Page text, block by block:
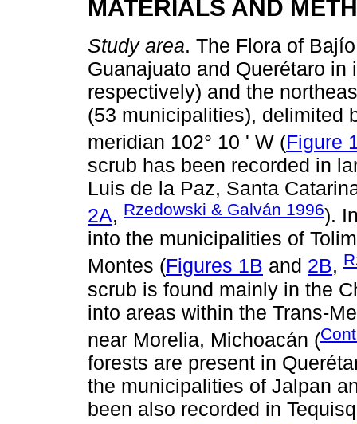
MATERIALS AND
Study area. The Flora of
Guanajuato and Querétaro
respectively) and the
(53 municipalities), delimited
meridian 102° 10 ' W (Figure
scrub has been recorded in
Luis de la Paz, Santa
2A, Rzedowski & Galván 1996).
into the municipalities of
Montes (Figures 1B and 2B,
scrub is found mainly in the
into areas within the Trans-
near Morelia, Michoacán (
forests are present in
the municipalities of Jalpan
been also recorded in